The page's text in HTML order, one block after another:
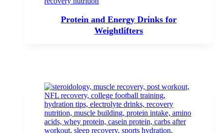
Protein and Energy Drinks for
Weightlifters